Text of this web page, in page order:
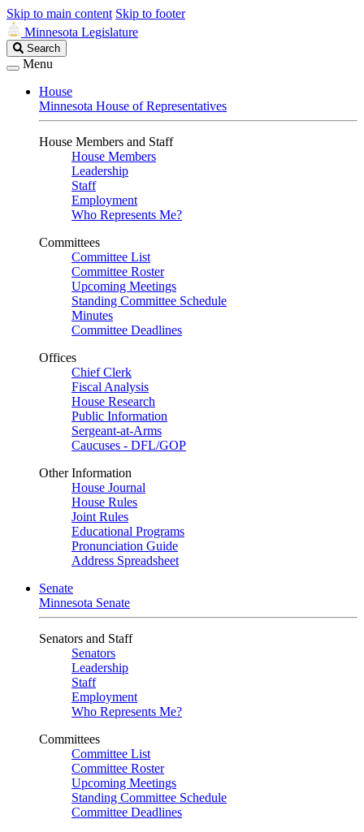
Skip to main content Skip to footer
Minnesota Legislature
Search
Legislature
Search
Menu
House
Minnesota House of Representatives
House Members and Staff
House Members
Leadership
Staff
Employment
Who Represents Me?
Committees
Committee List
Committee Roster
Upcoming Meetings
Standing Committee Schedule
Minutes
Committee Deadlines
Offices
Chief Clerk
Fiscal Analysis
House Research
Public Information
Sergeant-at-Arms
Caucuses - DFL/GOP
Other Information
House Journal
House Rules
Joint Rules
Educational Programs
Pronunciation Guide
Address Spreadsheet
Senate
Minnesota Senate
Senators and Staff
Senators
Leadership
Staff
Employment
Who Represents Me?
Committees
Committee List
Committee Roster
Upcoming Meetings
Standing Committee Schedule
Committee Deadlines